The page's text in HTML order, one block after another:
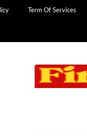
Term Of Services